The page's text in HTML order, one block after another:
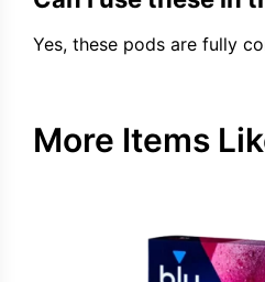
Yes, these pods are fully
More Items